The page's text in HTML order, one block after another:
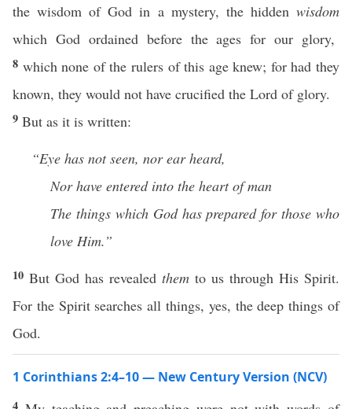
the wisdom of God in a mystery, the hidden wisdom
which God ordained before the ages for our glory,
8 which none of the rulers of this age knew; for had they
known, they would not have crucified the Lord of glory.
9 But as it is written:
“Eye has not seen, nor ear heard,
Nor have entered into the heart of man
The things which God has prepared for those who
love Him.”
10 But God has revealed them to us through His Spirit.
For the Spirit searches all things, yes, the deep things of
God.
1 Corinthians 2:4–10 — New Century Version (NCV)
4